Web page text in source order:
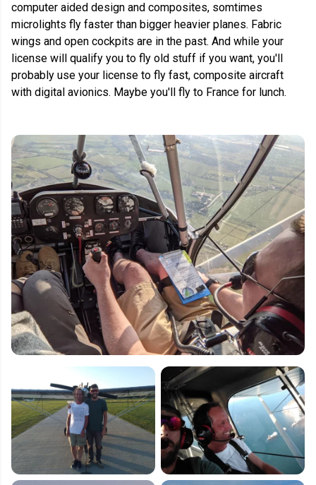
computer aided design and composites, somtimes
microlights fly faster than bigger heavier planes. Fabric
wings and open cockpits are in the past. And while your
license will qualify you to fly old stuff if you want, you'll
probably use your license to fly fast, composite aircraft
with digital avionics. Maybe you'll fly to France for lunch.